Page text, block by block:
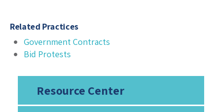
Resource Center
Related Practices
Government Contracts
Bid Protests